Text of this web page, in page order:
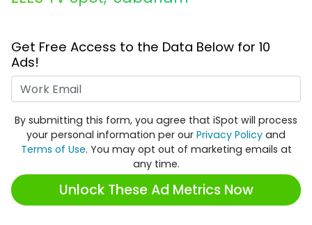
Get Free Access to the Data Below for 10
Ads!
By submitting this form, you agree that iSpot will process
your personal information per our Privacy Policy and
Terms of Use. You may opt out of marketing emails at
any time.
Unlock These Ad Metrics Now